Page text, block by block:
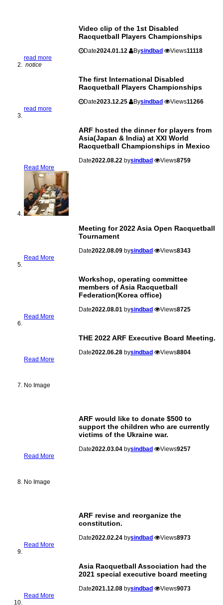
Video clip of the 1st Disabled
Racquetball Players Championships
Date2024.01.12 Bysindbad Views11118
read more
notice
The first International Disabled
Racquetball Players Championships
Date2023.12.25 Bysindbad Views11266
read more
ARF hosted the dinner for players from
Asia(Japan & India) at XXI World
Racquetball Championships in Mexico
Date2022.08.22 bysindbad Views8759
Read More
Meeting for 2022 Asia Open Racquetball
Tournament
Date2022.08.09 bysindbad Views8343
Read More
Workshop, operating committee
members of Asia Racquetball
Federation(Korea office)
Date2022.08.01 bysindbad Views8725
Read More
THE 2022 ARF Executive Board Meeting.
Date2022.06.28 bysindbad Views8804
Read More
No Image
ARF would like to donate $500 to
support the children who are currently
victims of the Ukraine war.
Date2022.03.04 bysindbad Views9257
Read More
No Image
ARF revise and reorganize the
constitution.
Date2022.02.24 bysindbad Views8973
Read More
Asia Racquetball Association had the
2021 special executive board meeting
Date2021.12.08 bysindbad Views9073
Read More